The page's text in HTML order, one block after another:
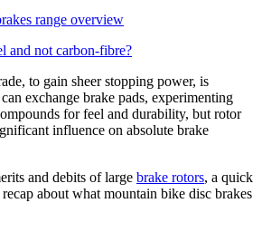
range overview
and not carbon-fibre?
to gain sheer stopping power, is
exchange brake pads, experimenting
for feel and durability, but rotor
influence on absolute brake
and debits of large brake rotors, a quick
about what mountain bike disc brakes